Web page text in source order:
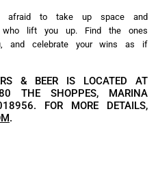
afraid to take up space and
who lift you up. Find the ones
and celebrate your wins as if
& BEER IS LOCATED AT
THE SHOPPES, MARINA
FOR MORE DETAILS,
.